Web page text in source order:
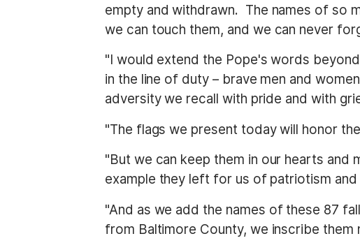
empty and withdrawn. The names of so
we can touch them, and we can never
"I would extend the Pope's words
in the line of duty – brave men and
adversity we recall with pride and with
"The flags we present today will honor
"But we can keep them in our hearts
example they left for us of patriotism
"And as we add the names of these 87
from Baltimore County, we inscribe